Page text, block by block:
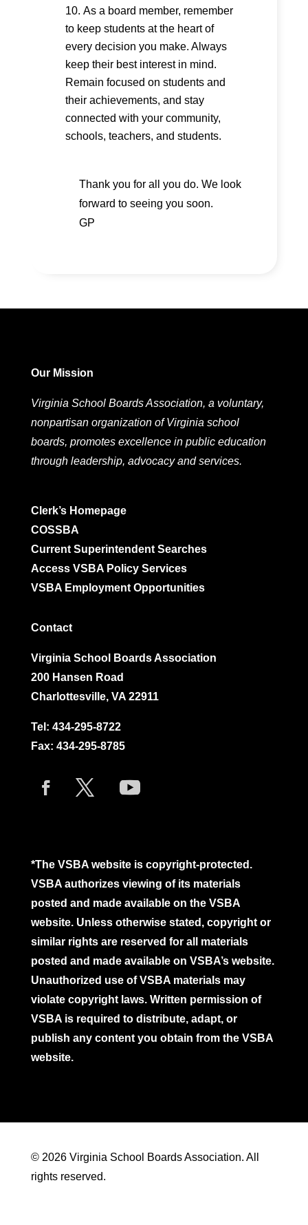
As a board member, remember
to keep students at the heart of
every decision you make. Always
keep their best interest in mind.
Remain focused on students and
their achievements, and stay
connected with your community,
schools, teachers, and students.
Thank you for all you do. We look
forward to seeing you soon.
GP
Our Mission
Virginia School Boards Association, a voluntary,
nonpartisan organization of Virginia school
boards, promotes excellence in public education
through leadership, advocacy and services.
Clerk’s Homepage
COSSBA
Current Superintendent Searches
Access VSBA Policy Services
VSBA Employment Opportunities
Contact
Virginia School Boards Association
200 Hansen Road
Charlottesville, VA 22911
Tel: 434-295-8722
Fax: 434-295-8785
*The VSBA website is copyright-protected.
VSBA authorizes viewing of its materials
posted and made available on the VSBA
website. Unless otherwise stated, copyright or
similar rights are reserved for all materials
posted and made available on VSBA’s website.
Unauthorized use of VSBA materials may
violate copyright laws. Written permission of
VSBA is required to distribute, adapt, or
publish any content you obtain from the VSBA
website.
© 2026 Virginia School Boards Association. All
rights reserved.